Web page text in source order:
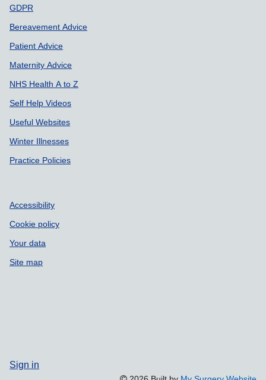
GDPR
Bereavement Advice
Patient Advice
Maternity Advice
NHS Health A to Z
Self Help Videos
Useful Websites
Winter Illnesses
Practice Policies
Accessibility
Cookie policy
Your data
Site map
Sign in